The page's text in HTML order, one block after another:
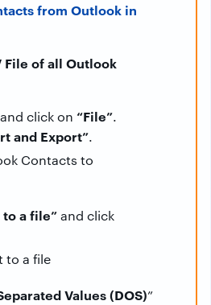
from Outlook in
File of all Outlook
click on “File”.
and Export”.
a file”and click
Values (DOS)”